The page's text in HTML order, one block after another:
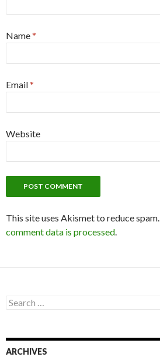
Name*
Email*
Website
This site uses Akismet to reduce spam.
comment data is processed.
S
e
c
h
ARCHIVES